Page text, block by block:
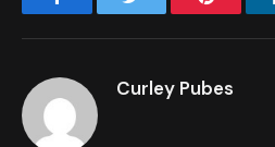
FacebookTwitter Pinterest
Curley Pubes